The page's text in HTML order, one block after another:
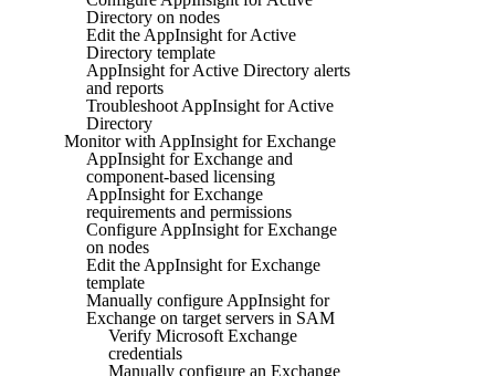
Directory on nodes
Edit the AppInsight for Active
Directory template
AppInsight for Active Directory alerts
and reports
Troubleshoot AppInsight for Active
Directory
Monitor with AppInsight for Exchange
AppInsight for Exchange and
component-based licensing
AppInsight for Exchange
requirements and permissions
Configure AppInsight for Exchange
on nodes
Edit the AppInsight for Exchange
template
Manually configure AppInsight for
Exchange on target servers in SAM
Verify Microsoft Exchange
credentials
Manually configure an Exchange